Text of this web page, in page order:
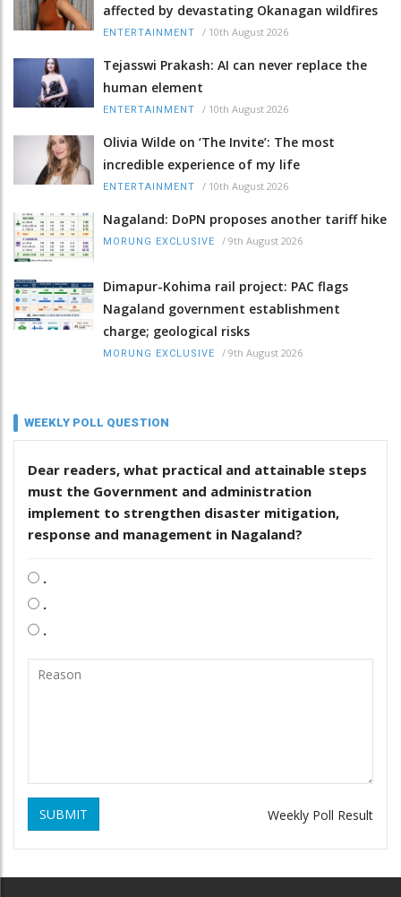
affected by devastating Okanagan wildfires
ENTERTAINMENT / 10th August 2026
Tejasswi Prakash: AI can never replace the
human element
ENTERTAINMENT / 10th August 2026
Olivia Wilde on ‘The Invite’: The most
incredible experience of my life
ENTERTAINMENT / 10th August 2026
Nagaland: DoPN proposes another tariff hike
MORUNG EXCLUSIVE / 9th August 2026
Dimapur-Kohima rail project: PAC flags
Nagaland government establishment
charge; geological risks
MORUNG EXCLUSIVE / 9th August 2026
WEEKLY POLL QUESTION
Dear readers, what practical and attainable steps
must the Government and administration
implement to strengthen disaster mitigation,
response and management in Nagaland?
.
.
.
SUBMIT Weekly Poll Result